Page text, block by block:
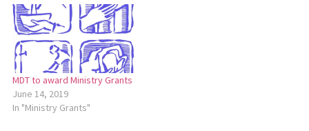
MDT to award Ministry Grants
June 14, 2019
In "Ministry Grants"